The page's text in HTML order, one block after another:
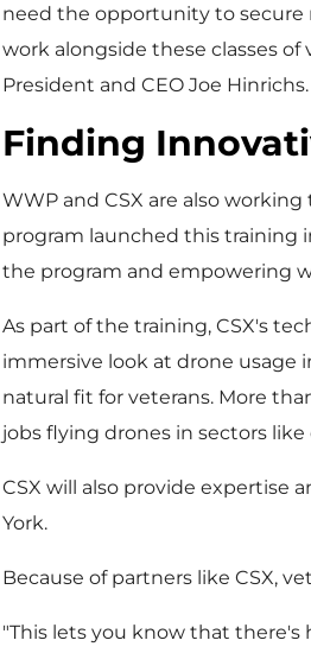
need the opportunity to secure
work alongside these classes
President and CEO Joe Hinrichs.
Finding
WWP and CSX are also
program launched this training
the program and empowering
As part of the training, CSX's
immersive look at drone usage
natural fit for veterans. More
jobs flying drones in sectors
CSX will also provide expertise
York.
Because of partners like CSX,
"This lets you know that there's